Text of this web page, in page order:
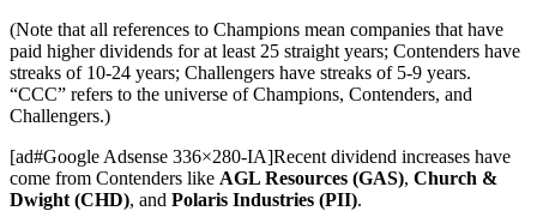
(Note that all references to Champions mean companies that have
paid higher dividends for at least 25 straight years; Contenders have
streaks of 10-24 years; Challengers have streaks of 5-9 years.
“CCC” refers to the universe of Champions, Contenders, and
Challengers.)
[ad#Google Adsense 336×280-IA]Recent dividend increases have
come from Contenders like AGL Resources (GAS), Church &
Dwight (CHD), and Polaris Industries (PII).